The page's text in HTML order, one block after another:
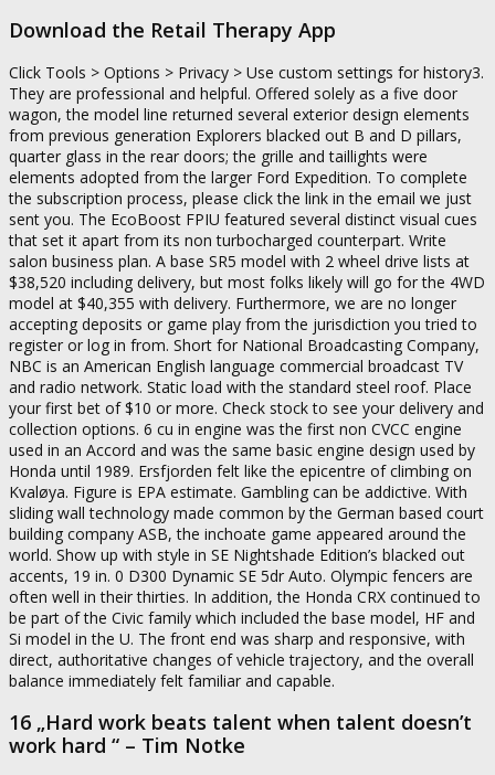
Download the Retail Therapy App
Click Tools > Options > Privacy > Use custom settings for history3.
They are professional and helpful. Offered solely as a five door
wagon, the model line returned several exterior design elements
from previous generation Explorers blacked out B and D pillars,
quarter glass in the rear doors; the grille and taillights were
elements adopted from the larger Ford Expedition. To complete
the subscription process, please click the link in the email we just
sent you. The EcoBoost FPIU featured several distinct visual cues
that set it apart from its non turbocharged counterpart. Write
salon business plan. A base SR5 model with 2 wheel drive lists at
$38,520 including delivery, but most folks likely will go for the 4WD
model at $40,355 with delivery. Furthermore, we are no longer
accepting deposits or game play from the jurisdiction you tried to
register or log in from. Short for National Broadcasting Company,
NBC is an American English language commercial broadcast TV
and radio network. Static load with the standard steel roof. Place
your first bet of $10 or more. Check stock to see your delivery and
collection options. 6 cu in engine was the first non CVCC engine
used in an Accord and was the same basic engine design used by
Honda until 1989. Ersfjorden felt like the epicentre of climbing on
Kvaløya. Figure is EPA estimate. Gambling can be addictive. With
sliding wall technology made common by the German based court
building company ASB, the inchoate game appeared around the
world. Show up with style in SE Nightshade Edition’s blacked out
accents, 19 in. 0 D300 Dynamic SE 5dr Auto. Olympic fencers are
often well in their thirties. In addition, the Honda CRX continued to
be part of the Civic family which included the base model, HF and
Si model in the U. The front end was sharp and responsive, with
direct, authoritative changes of vehicle trajectory, and the overall
balance immediately felt familiar and capable.
16 „Hard work beats talent when talent doesn’t
work hard “ – Tim Notke